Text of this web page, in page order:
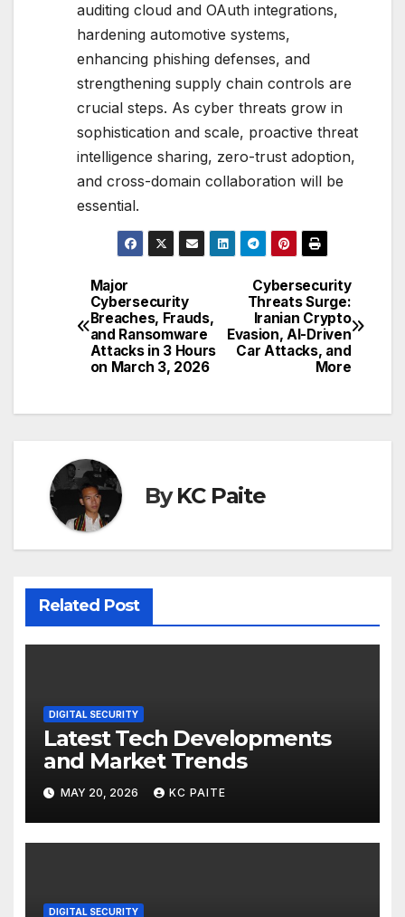
auditing cloud and OAuth integrations,
hardening automotive systems,
enhancing phishing defenses, and
strengthening supply chain controls are
crucial steps. As cyber threats grow in
sophistication and scale, proactive threat
intelligence sharing, zero-trust adoption,
and cross-domain collaboration will be
essential.
Post
navigation
Cybersecurity
Threats Surge:
Iranian Crypto
Evasion, AI-Driven
Car Attacks, and
More
Major
Cybersecurity
Breaches, Frauds,
and Ransomware
Attacks in 3 Hours
on March 3, 2026
ByKC Paite
Related Post
DIGITAL SECURITY
Latest Tech Developments
and Market Trends
MAY 20, 2026 KC PAITE
DIGITAL SECURITY